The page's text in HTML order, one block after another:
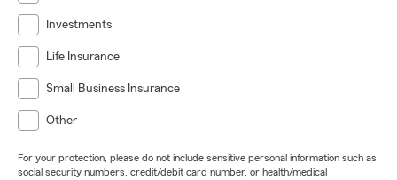
Investments
Life Insurance
Small Business Insurance
Other
For your protection, please do not include sensitive personal information such as
social security numbers, credit/debit card number, or health/medical